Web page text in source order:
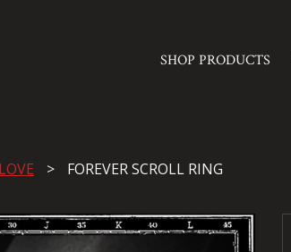
SHOP PRODUCTS
LOVE FOREVER SCROLL RING